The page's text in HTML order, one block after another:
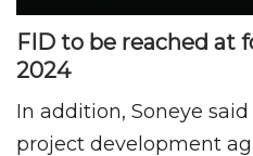
FID to be reached at
2024
In addition, Soneye
project development